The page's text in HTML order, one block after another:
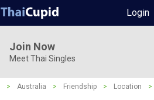
Login
Join Now
Meet Thai Singles
> Australia > Friendship > Location
>